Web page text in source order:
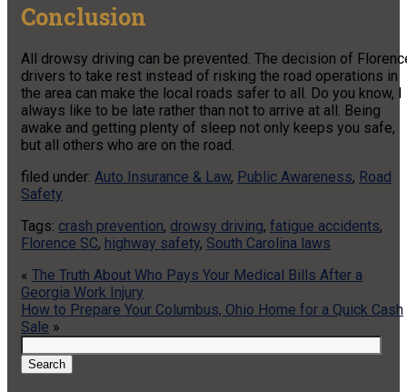
Conclusion
All drowsy driving can be prevented. The decision of
drivers to take rest instead of risking the road operations in
the area can make the local roads safer to all. Do you know, I
always like to be late rather than not to arrive at all. Being
awake and getting plenty of sleep not only keeps you safe,
but all others who are on the road.
filed under: Auto Insurance & Law, Public Awareness, Road
Safety
Tags: crash prevention, drowsy driving, fatigue accidents,
Florence SC, highway safety, South Carolina laws
« The Truth About Who Pays Your Medical Bills After a
Georgia Work Injury
How to Prepare Your Columbus, Ohio Home for a Quick Cash
Sale »
for:
Search